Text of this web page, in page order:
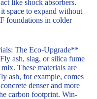
like shock absorbers.
space to expand without
foundations in colder
The Eco-Upgrade**
ash, slag, or silica fume
These materials are
ash, for example, comes
denser and more
carbon footprint. Win-